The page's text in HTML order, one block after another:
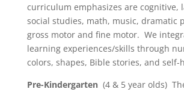
curriculum emphasizes are cognitive,
social studies, math, music, dramatic
gross motor and fine motor. We
learning experiences/skills through
colors, shapes, Bible stories, and self-
Pre-Kindergarten (4 & 5 year olds)